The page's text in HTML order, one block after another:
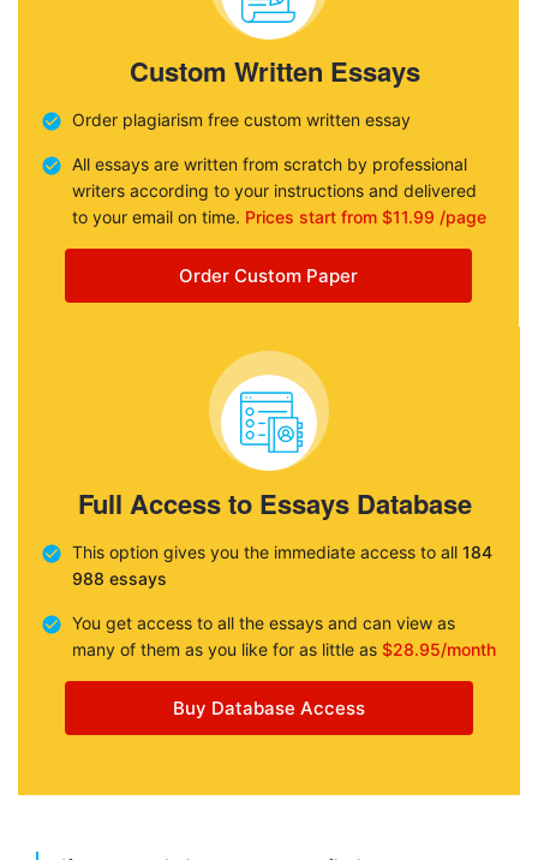
Custom Written Essays
Order plagiarism free custom written essay
All essays are written from scratch by professional
writers according to your instructions and delivered
to your email on time. Prices start from $11.99 /page
Order Custom Paper
Full Access to Essays Database
This option gives you the immediate access to all 184
988 essays
You get access to all the essays and can view as
many of them as you like for as little as $28.95/month
Buy Database Access